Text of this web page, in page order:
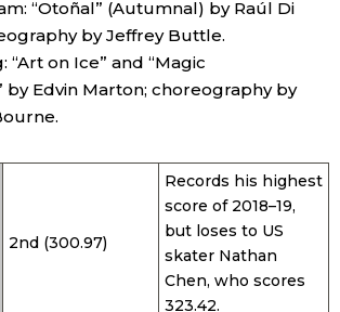
“Otoñal” (Autumnal) by Raúl Di
by Jeffrey Buttle.
“Art on Ice” and “Magic
by Edvin Marton; choreography by
2nd (300.97)
Records his highest
score of 2018–19,
but loses to US
skater Nathan
Chen, who scores
323.42.